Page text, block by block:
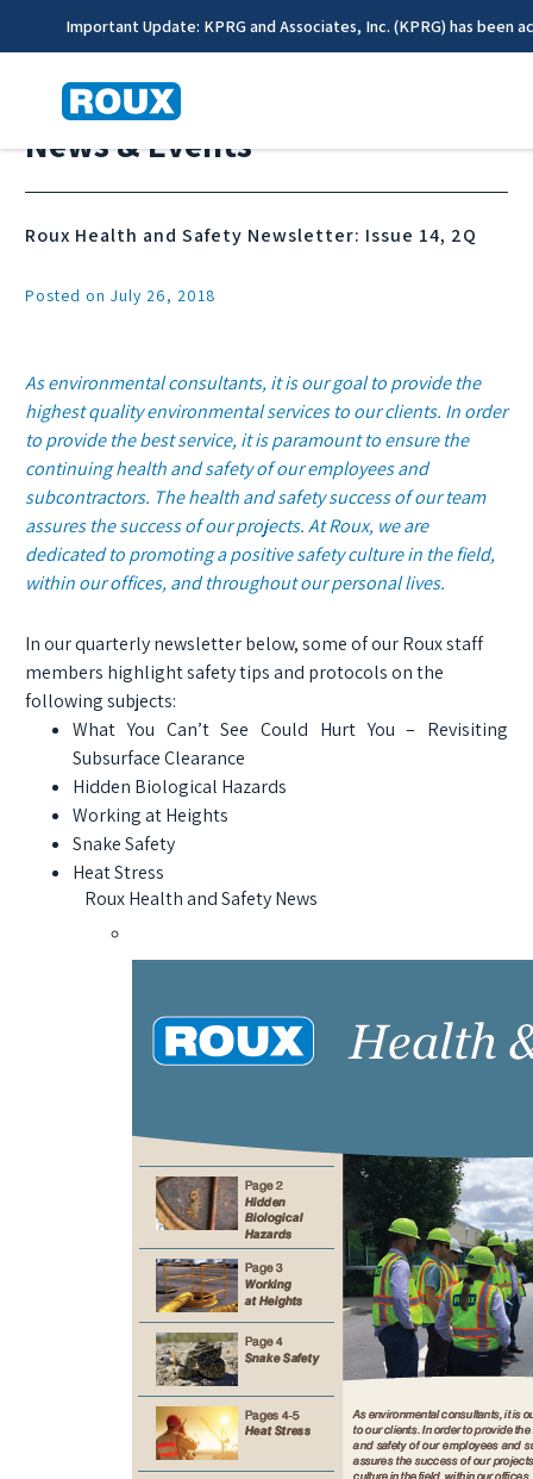
Important Update: KPRG and Associates, Inc. (KPRG) has been
News & Events
Roux Health and Safety Newsletter: Issue 14, 2Q
Posted on July 26, 2018
As environmental consultants, it is our goal to provide the
highest quality environmental services to our clients. In order
to provide the best service, it is paramount to ensure the
continuing health and safety of our employees and
subcontractors. The health and safety success of our team
assures the success of our projects. At Roux, we are
dedicated to promoting a positive safety culture in the field,
within our offices, and throughout our personal lives.
In our quarterly newsletter below, some of our Roux staff
members highlight safety tips and protocols on the
following subjects:
What You Can’t See Could Hurt You – Revisiting
Subsurface Clearance
Hidden Biological Hazards
Working at Heights
Snake Safety
Heat Stress
Roux Health and Safety News